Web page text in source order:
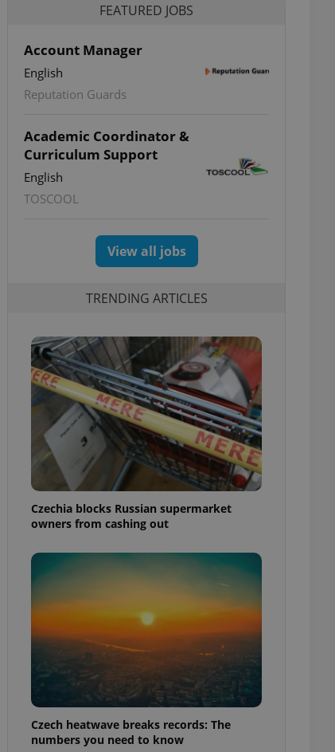
FEATURED JOBS
Account Manager
English
Reputation Guards
Academic Coordinator &
Curriculum Support
English
TOSCOOL
View all jobs
TRENDING ARTICLES
Czechia blocks Russian supermarket
owners from cashing out
Czech heatwave breaks records: The
numbers you need to know